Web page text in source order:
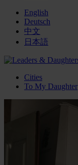
English
Deutsch
中文
日本語
Cities
To My Daughter